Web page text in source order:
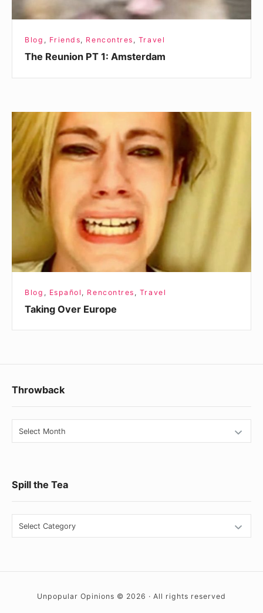
Blog , Friends, Rencontres , Travel
The Reunion PT 1: Amsterdam
Taking
Over
Europe
Blog , Español , Rencontres , Travel
Taking Over Europe
Throwback
Throwback
Spill the Tea
Spill
the
Unpopular Opinions © 2026 · All rights reserved